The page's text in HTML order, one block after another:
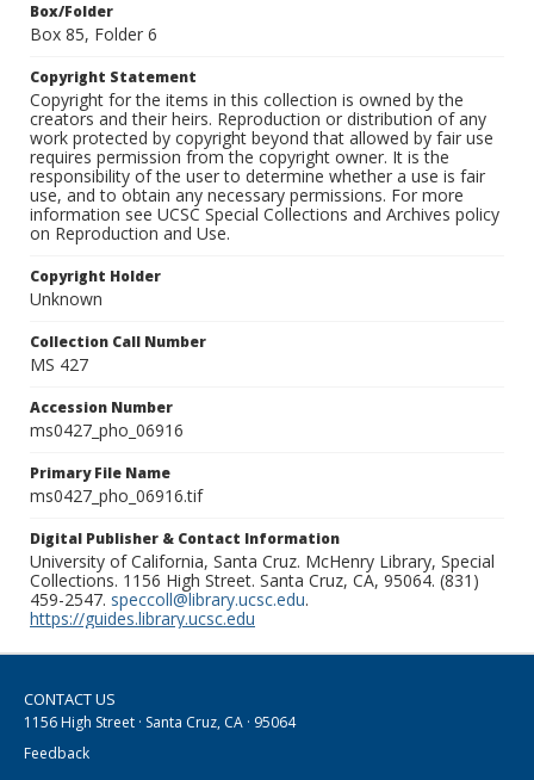
Box/Folder
Box 85, Folder 6
Copyright Statement
Copyright for the items in this collection is owned by the
creators and their heirs. Reproduction or distribution of any
work protected by copyright beyond that allowed by fair use
requires permission from the copyright owner. It is the
responsibility of the user to determine whether a use is fair
use, and to obtain any necessary permissions. For more
information see UCSC Special Collections and Archives policy
on Reproduction and Use.
Copyright Holder
Unknown
Collection Call Number
MS 427
Accession Number
ms0427_pho_06916
Primary File Name
ms0427_pho_06916.tif
Digital Publisher & Contact Information
University of California, Santa Cruz. McHenry Library, Special
Collections. 1156 High Street. Santa Cruz, CA, 95064. (831)
459-2547. speccoll@library.ucsc.edu.
https://guides.library.ucsc.edu
CONTACT US
1156 High Street · Santa Cruz, CA · 95064
Feedback